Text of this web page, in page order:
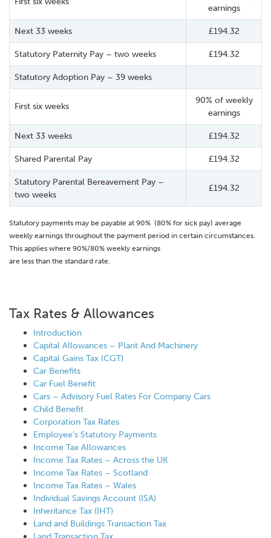
earnings
Next 33 weeks £194.32
Statutory Paternity Pay – two weeks £194.32
Statutory Adoption Pay – 39 weeks
First six weeks
90% of weekly
earnings
Next 33 weeks £194.32
Shared Parental Pay £194.32
Statutory Parental Bereavement Pay –
two weeks
£194.32
Statutory payments may be payable at 90% (80% for sick pay) average
weekly earnings throughout the payment period in certain circumstances.
This applies where 90%/80% weekly earnings
are less than the standard rate.
Tax Rates & Allowances
Introduction
Capital Allowances – Plant And Machinery
Capital Gains Tax (CGT)
Car Benefits
Car Fuel Benefit
Cars – Advisory Fuel Rates For Company Cars
Child Benefit
Corporation Tax Rates
Employee’s Statutory Payments
Income Tax Allowances
Income Tax Rates – Across the UK
Income Tax Rates – Scotland
Income Tax Rates – Wales
Individual Savings Account (ISA)
Inheritance Tax (IHT)
Land and Buildings Transaction Tax